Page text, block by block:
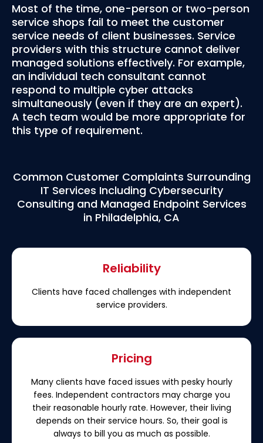
Most of the time, one-person or two-person
service shops fail to meet the customer
service needs of client businesses. Service
providers with this structure cannot deliver
managed solutions effectively. For example,
an individual tech consultant cannot
respond to multiple cyber attacks
simultaneously (even if they are an expert).
A tech team would be more appropriate for
this type of requirement.
Common Customer Complaints Surrounding
IT Services Including Cybersecurity
Consulting and Managed Endpoint Services
in Philadelphia, CA
Reliability
Clients have faced challenges with independent
service providers.
Pricing
Many clients have faced issues with pesky hourly
fees. Independent contractors may charge you
their reasonable hourly rate. However, their living
depends on their service hours. So, their goal is
always to bill you as much as possible.